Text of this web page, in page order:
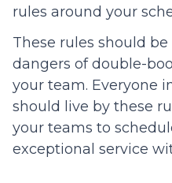
rules around your
These rules should
dangers of double-
your team. Everyone
should live by these
your teams to
exceptional service